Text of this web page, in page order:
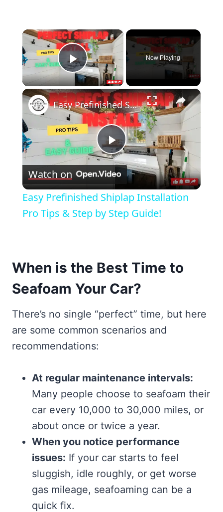
×
Play Video
Now Playing
×
Play
Video
Easy Prefinished Shiplap Installation Pro Tips & Step by Step Guide!
Watch on
Easy Prefinished Shiplap Installation
Pro Tips & Step by Step Guide!
When is the Best Time to
Seafoam Your Car?
There’s no single “perfect” time, but here
are some common scenarios and
recommendations:
At regular maintenance intervals:
Many people choose to seafoam their
car every 10,000 to 30,000 miles, or
about once or twice a year.
When you notice performance
issues: If your car starts to feel
sluggish, idle roughly, or get worse
gas mileage, seafoaming can be a
quick fix.